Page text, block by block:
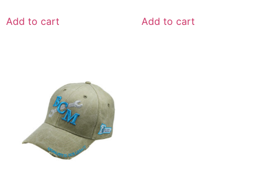
Add to cart Add to cart